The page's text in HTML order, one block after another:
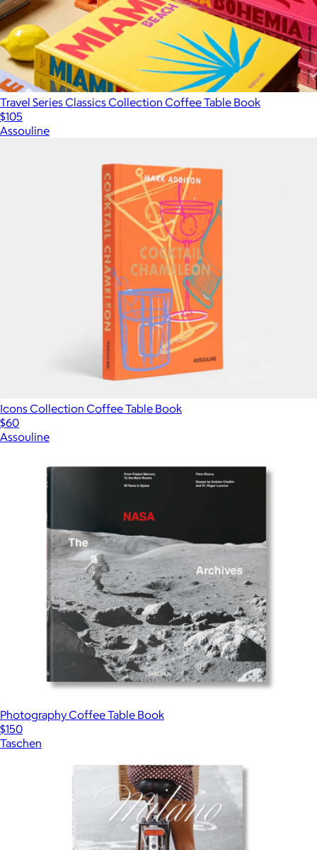
Travel Series Classics Collection Coffee Table Book
$105
Assouline
Icons Collection Coffee Table Book
$60
Assouline
Photography Coffee Table Book
$150
Taschen